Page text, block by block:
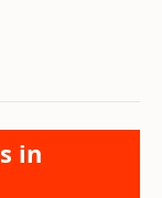
in